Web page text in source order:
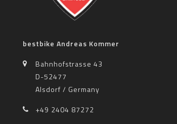
bestbike Andreas Kommer
Bahnhofstrasse 43
D-52477
Alsdorf / Germany
+49 2404 87272